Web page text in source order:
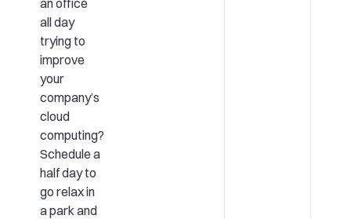
all day
trying to
improve
your
company’s
cloud
computing?
Schedule a
half day to
go relax in
a park and